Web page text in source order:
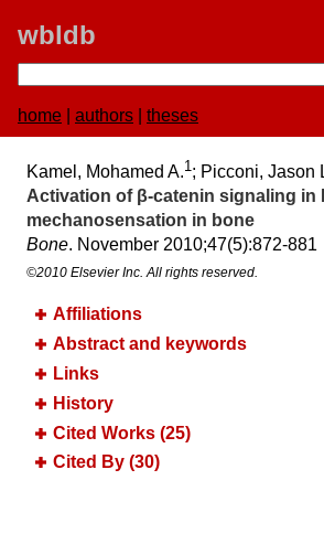
wbldb
home authors theses
Kamel, Mohamed A.1; Picconi, Jason
Activation of β-catenin signaling in
mechanosensation in bone
Bone. November 2010;​47(5):​872-881
©2010 Elsevier Inc. All rights reserved.
Affiliations
Abstract and keywords
Links
History
Cited Works (25)
Cited By (30)